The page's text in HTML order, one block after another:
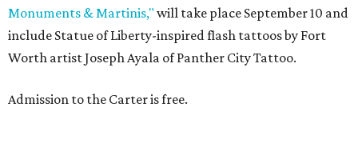
Monuments & Martinis," will take place September 10 and
include Statue of Liberty-inspired flash tattoos by Fort
Worth artist Joseph Ayala of Panther City Tattoo.
Admission to the Carter is free.